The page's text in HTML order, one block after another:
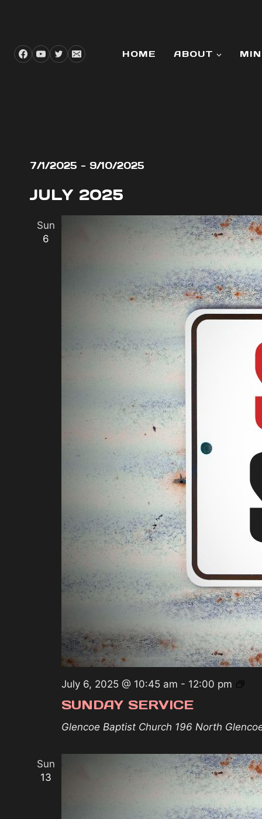
HOME ABOUT
EVENTS
7/1/2025 - 9/10/2025
date.
JULY 2025
Sun
6
SUNDAY SERVICE
July 6, 2025 @ 10:45 am - 12:00 pm
Glencoe Baptist Church 196 North
Sun
13